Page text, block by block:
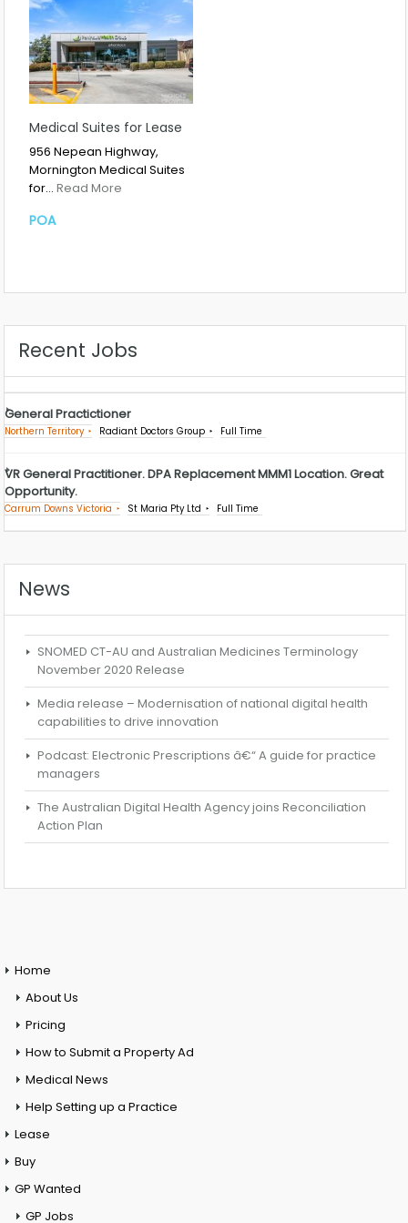
Medical Suites for Lease
956 Nepean Highway,
Mornington Medical Suites
for… Read More
POA
Recent Jobs
General Practictioner
Northern Territory Radiant Doctors Group Full Time
VR General Practitioner. DPA Replacement MMM1 Location. Great
Opportunity.
Carrum Downs Victoria St Maria Pty Ltd Full Time
News
SNOMED CT-AU and Australian Medicines Terminology
November 2020 Release
Media release – Modernisation of national digital health
capabilities to drive innovation
Podcast: Electronic Prescriptions â€“ A guide for practice
managers
The Australian Digital Health Agency joins Reconciliation
Action Plan
Home
About Us
Pricing
How to Submit a Property Ad
Medical News
Help Setting up a Practice
Lease
Buy
GP Wanted
GP Jobs